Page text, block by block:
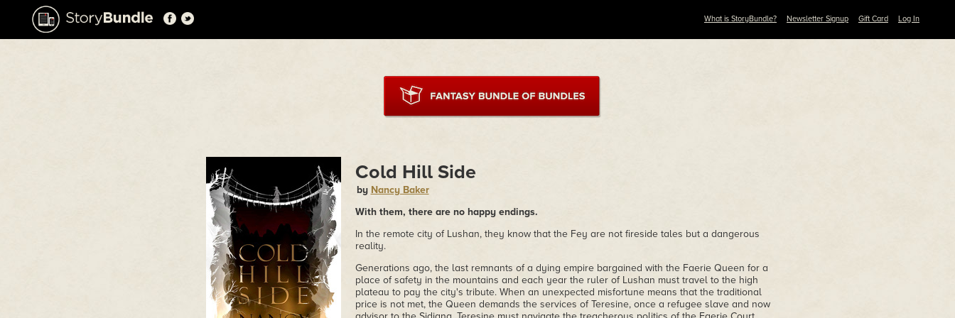
What is StoryBundle? Newsletter Signup Gift Card Log In
Cold Hill Side
by Nancy Baker
With them, there are no happy endings.
In the remote city of Lushan, they know that the Fey are not fireside tales but a dangerous
reality.
Generations ago, the last remnants of a dying empire bargained with the Faerie Queen for a
place of safety in the mountains and each year the ruler of Lushan must travel to the high
plateau to pay the city's tribute. When an unexpected misfortune means that the traditional
price is not met, the Queen demands the services of Teresine, once a refugee slave and now